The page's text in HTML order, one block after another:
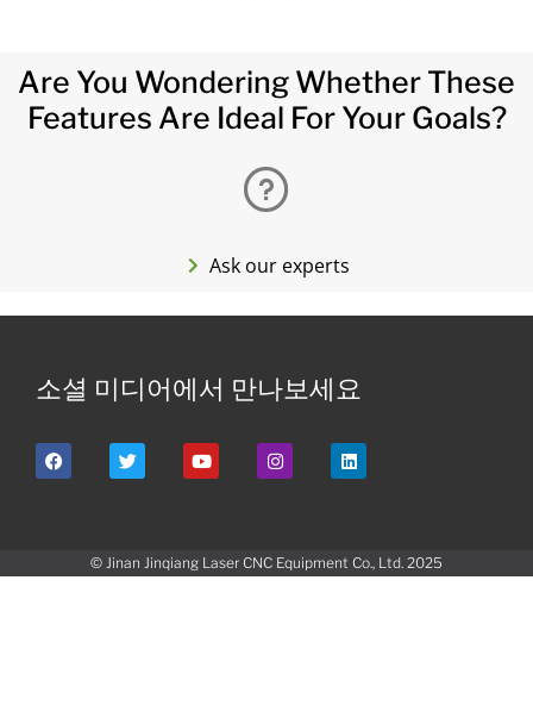
Are You Wondering Whether These
Features Are Ideal For Your Goals?
Ask our experts
소셜 미디어에서 만나보세요
© Jinan Jinqiang Laser CNC Equipment Co., Ltd. 2025